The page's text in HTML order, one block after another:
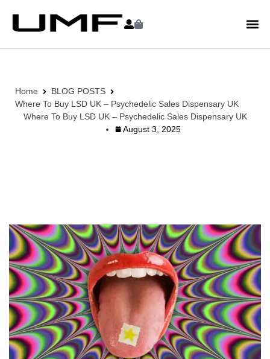
Home
BLOG POSTS
Where To Buy LSD UK – Psychedelic Sales Dispensary UK
Where To Buy LSD UK – Psychedelic Sales Dispensary UK
August 3, 2025